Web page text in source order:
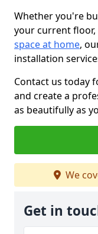
Whether you're
your current
space at home,
installation
Contact us today
and create a
as beautifully as
We
Get in